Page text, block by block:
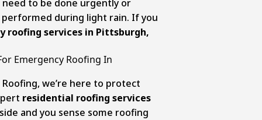
to be done urgently or
during light rain. If you
roofing services in Pittsburgh,
Emergency Roofing In
we’re here to protect
residential roofing services
and you sense some roofing